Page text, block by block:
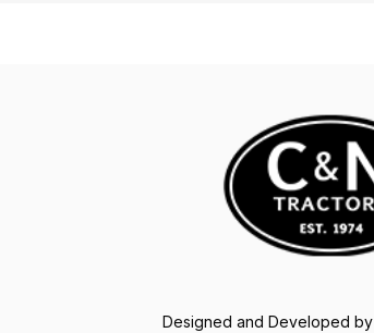
Designed and Developed by